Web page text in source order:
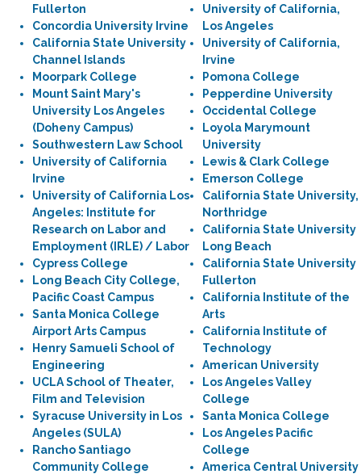
Fullerton
Concordia University Irvine
California State University
Channel Islands
Moorpark College
Mount Saint Mary's
University Los Angeles
(Doheny Campus)
Southwestern Law School
University of California
Irvine
University of California Los
Angeles: Institute for
Research on Labor and
Employment (IRLE) / Labor
Cypress College
Long Beach City College,
Pacific Coast Campus
Santa Monica College
Airport Arts Campus
Henry Samueli School of
Engineering
UCLA School of Theater,
Film and Television
Syracuse University in Los
Angeles (SULA)
Rancho Santiago
Community College
University of California,
Los Angeles
University of California,
Irvine
Pomona College
Pepperdine University
Occidental College
Loyola Marymount
University
Lewis & Clark College
Emerson College
California State University,
Northridge
California State University
Long Beach
California State University
Fullerton
California Institute of the
Arts
California Institute of
Technology
American University
Los Angeles Valley
College
Santa Monica College
Los Angeles Pacific
College
America Central University